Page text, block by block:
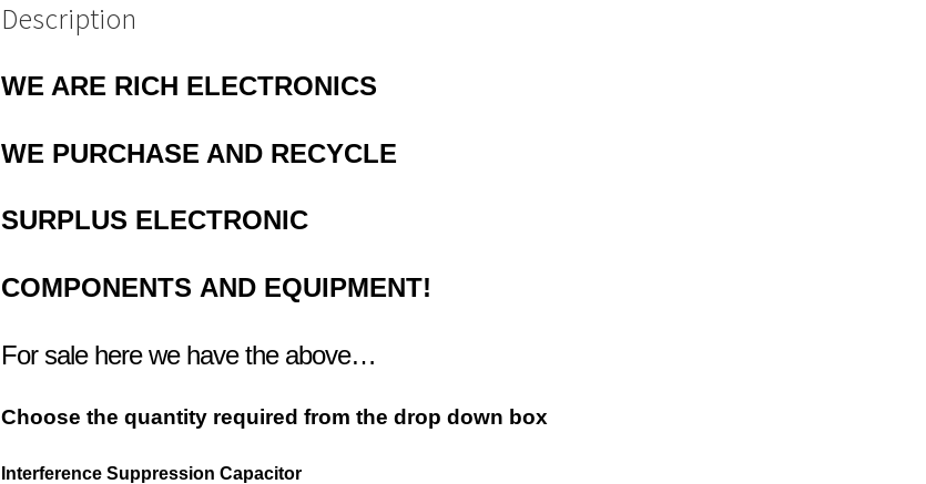
Description
WE ARE RICH ELECTRONICS
WE PURCHASE AND RECYCLE
SURPLUS ELECTRONIC
COMPONENTS AND EQUIPMENT!
For sale here we have the above…
Choose the quantity required from the drop down box
Interference Suppression Capacitor